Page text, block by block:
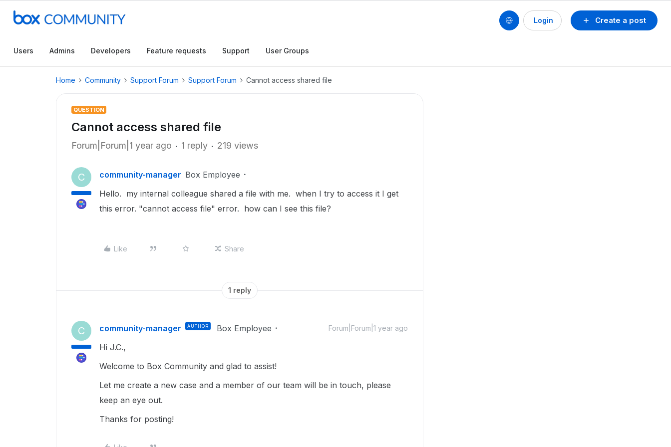
Create a post
Login
Users Admins Developers Feature requests Support User Groups
Home Community Support Forum Support Forum Cannot access shared file
QUESTION
Cannot access shared file
Forum|Forum|1 year ago 1 reply 219 views
C community-manager Box Employee
Hello. my internal colleague shared a file with me. when I try to access it I get
this error. "cannot access file" error. how can I see this file?
Like Share
1 reply
C community-manager AUTHOR Box Employee Forum|Forum|1 year ago
Hi J.C.,
Welcome to Box Community and glad to assist!
Let me create a new case and a member of our team will be in touch, please
keep an eye out.
Thanks for posting!